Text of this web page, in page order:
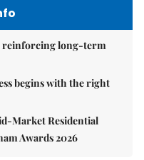
reinforcing long-term
begins with the right
Market Residential
Awards 2026